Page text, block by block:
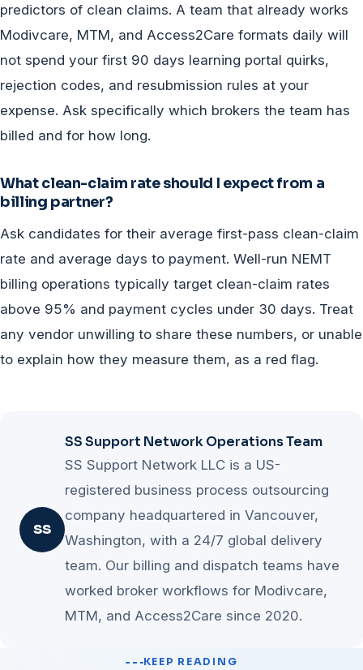
predictors of clean claims. A team that already works
Modivcare, MTM, and Access2Care formats daily will
not spend your first 90 days learning portal quirks,
rejection codes, and resubmission rules at your
expense. Ask specifically which brokers the team has
billed and for how long.
What clean-claim rate should I expect from a
billing partner?
Ask candidates for their average first-pass clean-claim
rate and average days to payment. Well-run NEMT
billing operations typically target clean-claim rates
above 95% and payment cycles under 30 days. Treat
any vendor unwilling to share these numbers, or unable
to explain how they measure them, as a red flag.
SS
SS Support Network Operations Team
SS Support Network LLC is a US-
registered business process outsourcing
company headquartered in Vancouver,
Washington, with a 24/7 global delivery
team. Our billing and dispatch teams have
worked broker workflows for Modivcare,
MTM, and Access2Care since 2020.
KEEP READING